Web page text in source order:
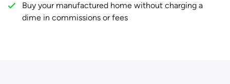
Buy your manufactured home without charging a
dime in commissions or fees